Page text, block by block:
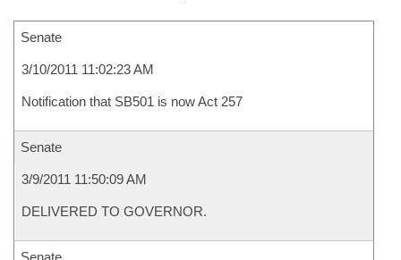
Senate
3/10/2011 11:02:23 AM
Notification that SB501 is now Act 257
Senate
3/9/2011 11:50:09 AM
DELIVERED TO GOVERNOR.
Senate